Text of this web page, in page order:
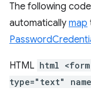
The following
automatically map
HTML html
type="text"